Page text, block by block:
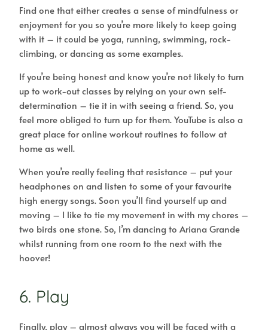
Find one that either creates a sense of mindfulness or
enjoyment for you so you’re more likely to keep going
with it – it could be yoga, running, swimming, rock-
climbing, or dancing as some examples.
If you’re being honest and know you’re not likely to turn
up to work-out classes by relying on your own self-
determination – tie it in with seeing a friend. So, you
feel more obliged to turn up for them. YouTube is also a
great place for online workout routines to follow at
home as well.
When you’re really feeling that resistance – put your
headphones on and listen to some of your favourite
high energy songs. Soon you’ll find yourself up and
moving – I like to tie my movement in with my chores –
two birds one stone. So, I’m dancing to Ariana Grande
whilst running from one room to the next with the
hoover!
6. Play
Finally, play – almost always you will be faced with a